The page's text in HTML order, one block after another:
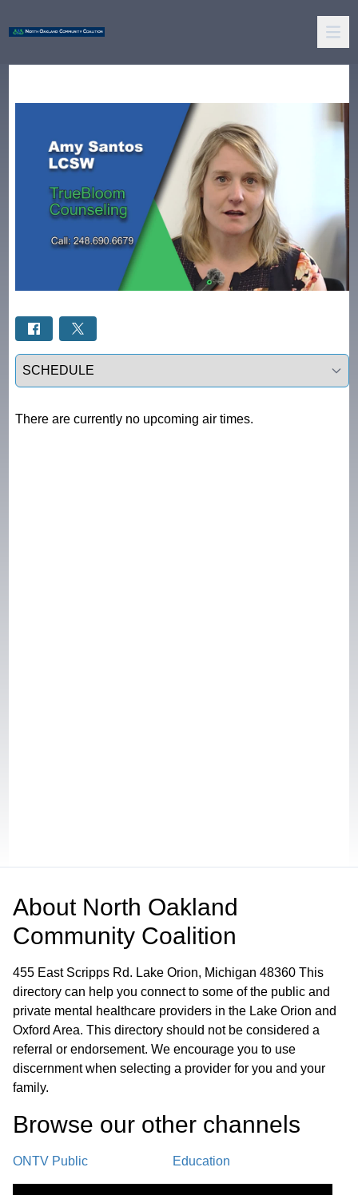
Select a tab
There are currently no upcoming air times.
About North Oakland
Community Coalition
455 East Scripps Rd. Lake Orion, Michigan 48360 This
directory can help you connect to some of the public and
private mental healthcare providers in the Lake Orion and
Oxford Area. This directory should not be considered a
referral or endorsement. We encourage you to use
discernment when selecting a provider for you and your
family.
Browse our other channel s
ONTV Public Education